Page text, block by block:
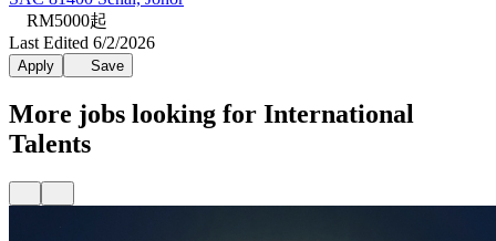
RM5000起
Last Edited 6/2/2026
Apply Save
More jobs looking for International
Talents